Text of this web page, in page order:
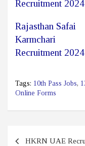
Recruitment 2024
Rajasthan Safai
Karmchari
Recruitment 2024
Tags: 10th Pass Jobs,
Online Forms
HKRN UAE